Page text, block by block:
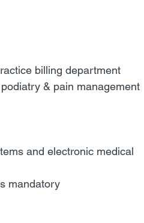
billing department
& pain management
and electronic medical
mandatory